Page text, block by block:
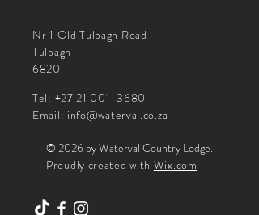
Nr 1 Old Tulbagh Road
Tulbagh
6820
Tel: +27 21 001-3680
Email: info@waterval.co.za
© 2026 by Waterval Country Lodge.
Proudly created with Wix.com